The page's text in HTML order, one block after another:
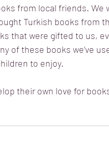
from local friends. We
Turkish books from
that were gifted to us,
of these books we’ve
to enjoy.
their own love for